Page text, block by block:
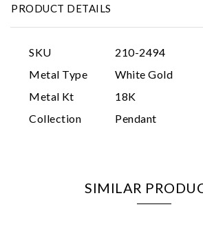
PRODUCT DETAILS
SKU
210-2494
Metal Type
White Gold
Metal Kt
18K
Collection
Pendant
SIMILAR
Personalization